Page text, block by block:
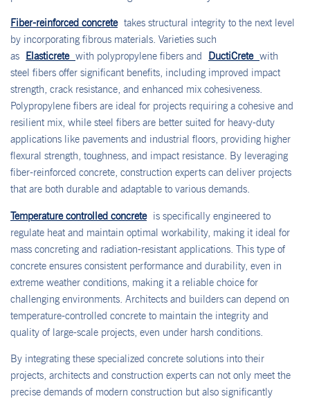
Fiber-reinforced concretetakes structural integrity to the next level
by incorporating fibrous materials. Varieties such
as Elasticrete with polypropylene fibers and DuctiCrete with
steel fibers offer significant benefits, including improved impact
strength, crack resistance, and enhanced mix cohesiveness.
Polypropylene fibers are ideal for projects requiring a cohesive and
resilient mix, while steel fibers are better suited for heavy-duty
applications like pavements and industrial floors, providing higher
flexural strength, toughness, and impact resistance. By leveraging
fiber-reinforced concrete, construction experts can deliver projects
that are both durable and adaptable to various demands.
Temperature controlled concreteis specifically engineered to
regulate heat and maintain optimal workability, making it ideal for
mass concreting and radiation-resistant applications. This type of
concrete ensures consistent performance and durability, even in
extreme weather conditions, making it a reliable choice for
challenging environments. Architects and builders can depend on
temperature-controlled concrete to maintain the integrity and
quality of large-scale projects, even under harsh conditions.
By integrating these specialized concrete solutions into their
projects, architects and construction experts can not only meet the
precise demands of modern construction but also significantly